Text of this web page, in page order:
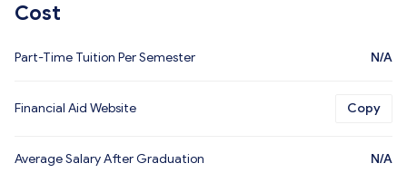
Cost
Part-Time Tuition Per Semester N/A
Financial Aid Website Copy
Average Salary After Graduation N/A